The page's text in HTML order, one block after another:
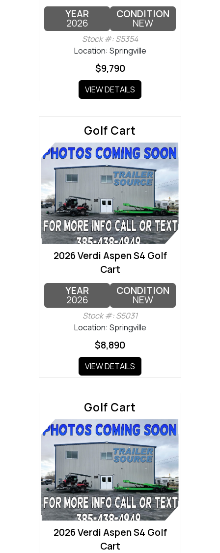
YEAR
2026
CONDITION
NEW
Stock #: S5354
Location: Springville
$9,790
VIEW DETAILS
Golf Cart
2026 Verdi Aspen S4 Golf
Cart
YEAR
2026
CONDITION
NEW
Stock #: S5031
Location: Springville
$8,890
VIEW DETAILS
Golf Cart
2026 Verdi Aspen S4 Golf
Cart